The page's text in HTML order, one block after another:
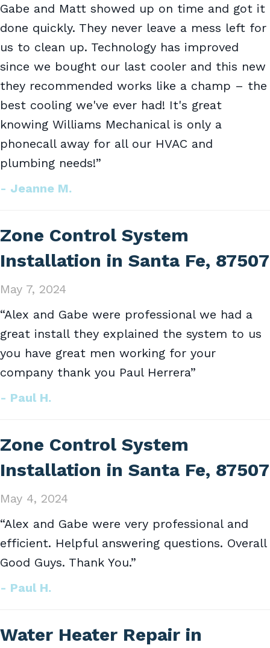
Gabe and Matt showed up on time and got it
done quickly. They never leave a mess left for
us to clean up. Technology has improved
since we bought our last cooler and this new
they recommended works like a champ – the
best cooling we've ever had! It's great
knowing Williams Mechanical is only a
phonecall away for all our HVAC and
plumbing needs!”
- Jeanne M.
Zone Control System
Installation in Santa Fe, 87507
May 7, 2024
“Alex and Gabe were professional we had a
great install they explained the system to us
you have great men working for your
company thank you Paul Herrera”
- Paul H.
Zone Control System
Installation in Santa Fe, 87507
May 4, 2024
“Alex and Gabe were very professional and
efficient. Helpful answering questions. Overall
Good Guys. Thank You.”
- Paul H.
Water Heater Repair in